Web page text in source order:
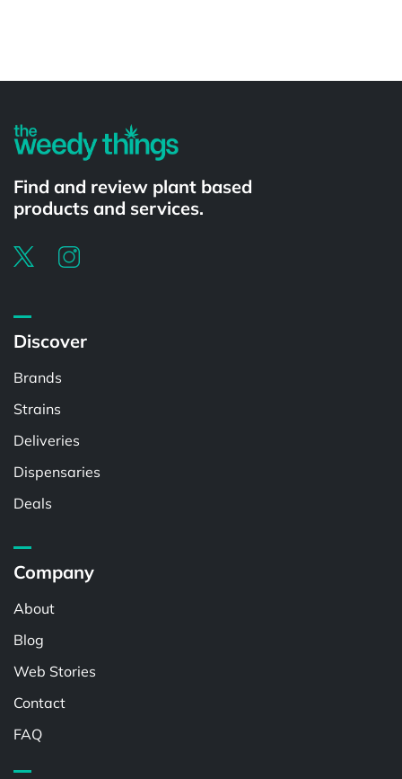
Find and review plant based
products and services.
Discover
Brands
Strains
Deliveries
Dispensaries
Deals
Company
About
Blog
Web Stories
Contact
FAQ